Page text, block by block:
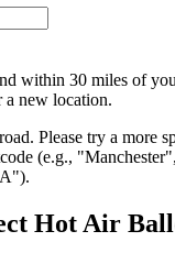
within 30 miles of
a new location.
Please try a more
(e.g.,
Hot Air